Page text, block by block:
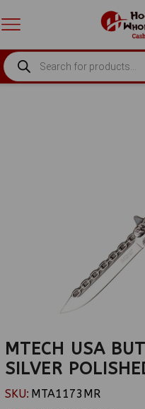
PRODUCTS
SEARCH
MTECH USA
SILVER
SKU: MTA1173MR